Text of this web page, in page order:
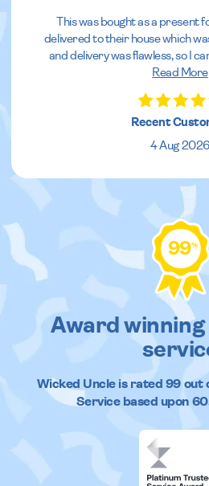
This was bought as a present
delivered to their house which
and delivery was flawless, so I
Read More
Recent
4 Aug 2026
99%
Award
Wicked Uncleis rated 99out
Service based upon